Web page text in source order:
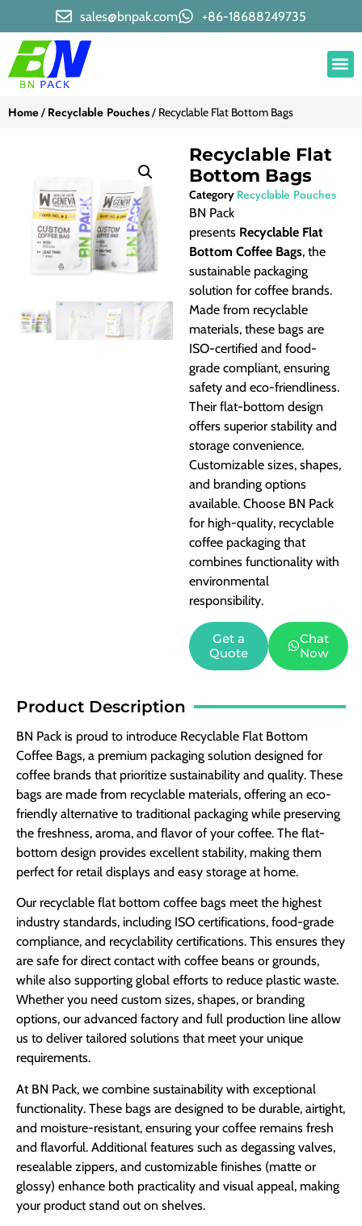
sales@bnpak.com +86-18688249735
Home/ Recyclable Pouches/ Recyclable Flat Bottom Bags
Recyclable Flat
Bottom Bags
Category Recyclable Pouches
BN Pack
presents Recyclable Flat
Bottom Coffee Bags, the
sustainable packaging
solution for coffee brands.
Made from recyclable
materials, these bags are
ISO-certified and food-
grade compliant, ensuring
safety and eco-friendliness.
Their flat-bottom design
offers superior stability and
storage convenience.
Customizable sizes, shapes,
and branding options
available. Choose BN Pack
for high-quality, recyclable
coffee packaging that
combines functionality with
environmental
responsibility.
Get a
Quote
Chat
Now
Product Description
BN Pack is proud to introduce Recyclable Flat Bottom
Coffee Bags, a premium packaging solution designed for
coffee brands that prioritize sustainability and quality. These
bags are made from recyclable materials, offering an eco-
friendly alternative to traditional packaging while preserving
the freshness, aroma, and flavor of your coffee. The flat-
bottom design provides excellent stability, making them
perfect for retail displays and easy storage at home.
Our recyclable flat bottom coffee bags meet the highest
industry standards, including ISO certifications, food-grade
compliance, and recyclability certifications. This ensures they
are safe for direct contact with coffee beans or grounds,
while also supporting global efforts to reduce plastic waste.
Whether you need custom sizes, shapes, or branding
options, our advanced factory and full production line allow
us to deliver tailored solutions that meet your unique
requirements.
At BN Pack, we combine sustainability with exceptional
functionality. These bags are designed to be durable, airtight,
and moisture-resistant, ensuring your coffee remains fresh
and flavorful. Additional features such as degassing valves,
resealable zippers, and customizable finishes (matte or
glossy) enhance both practicality and visual appeal, making
your product stand out on shelves.